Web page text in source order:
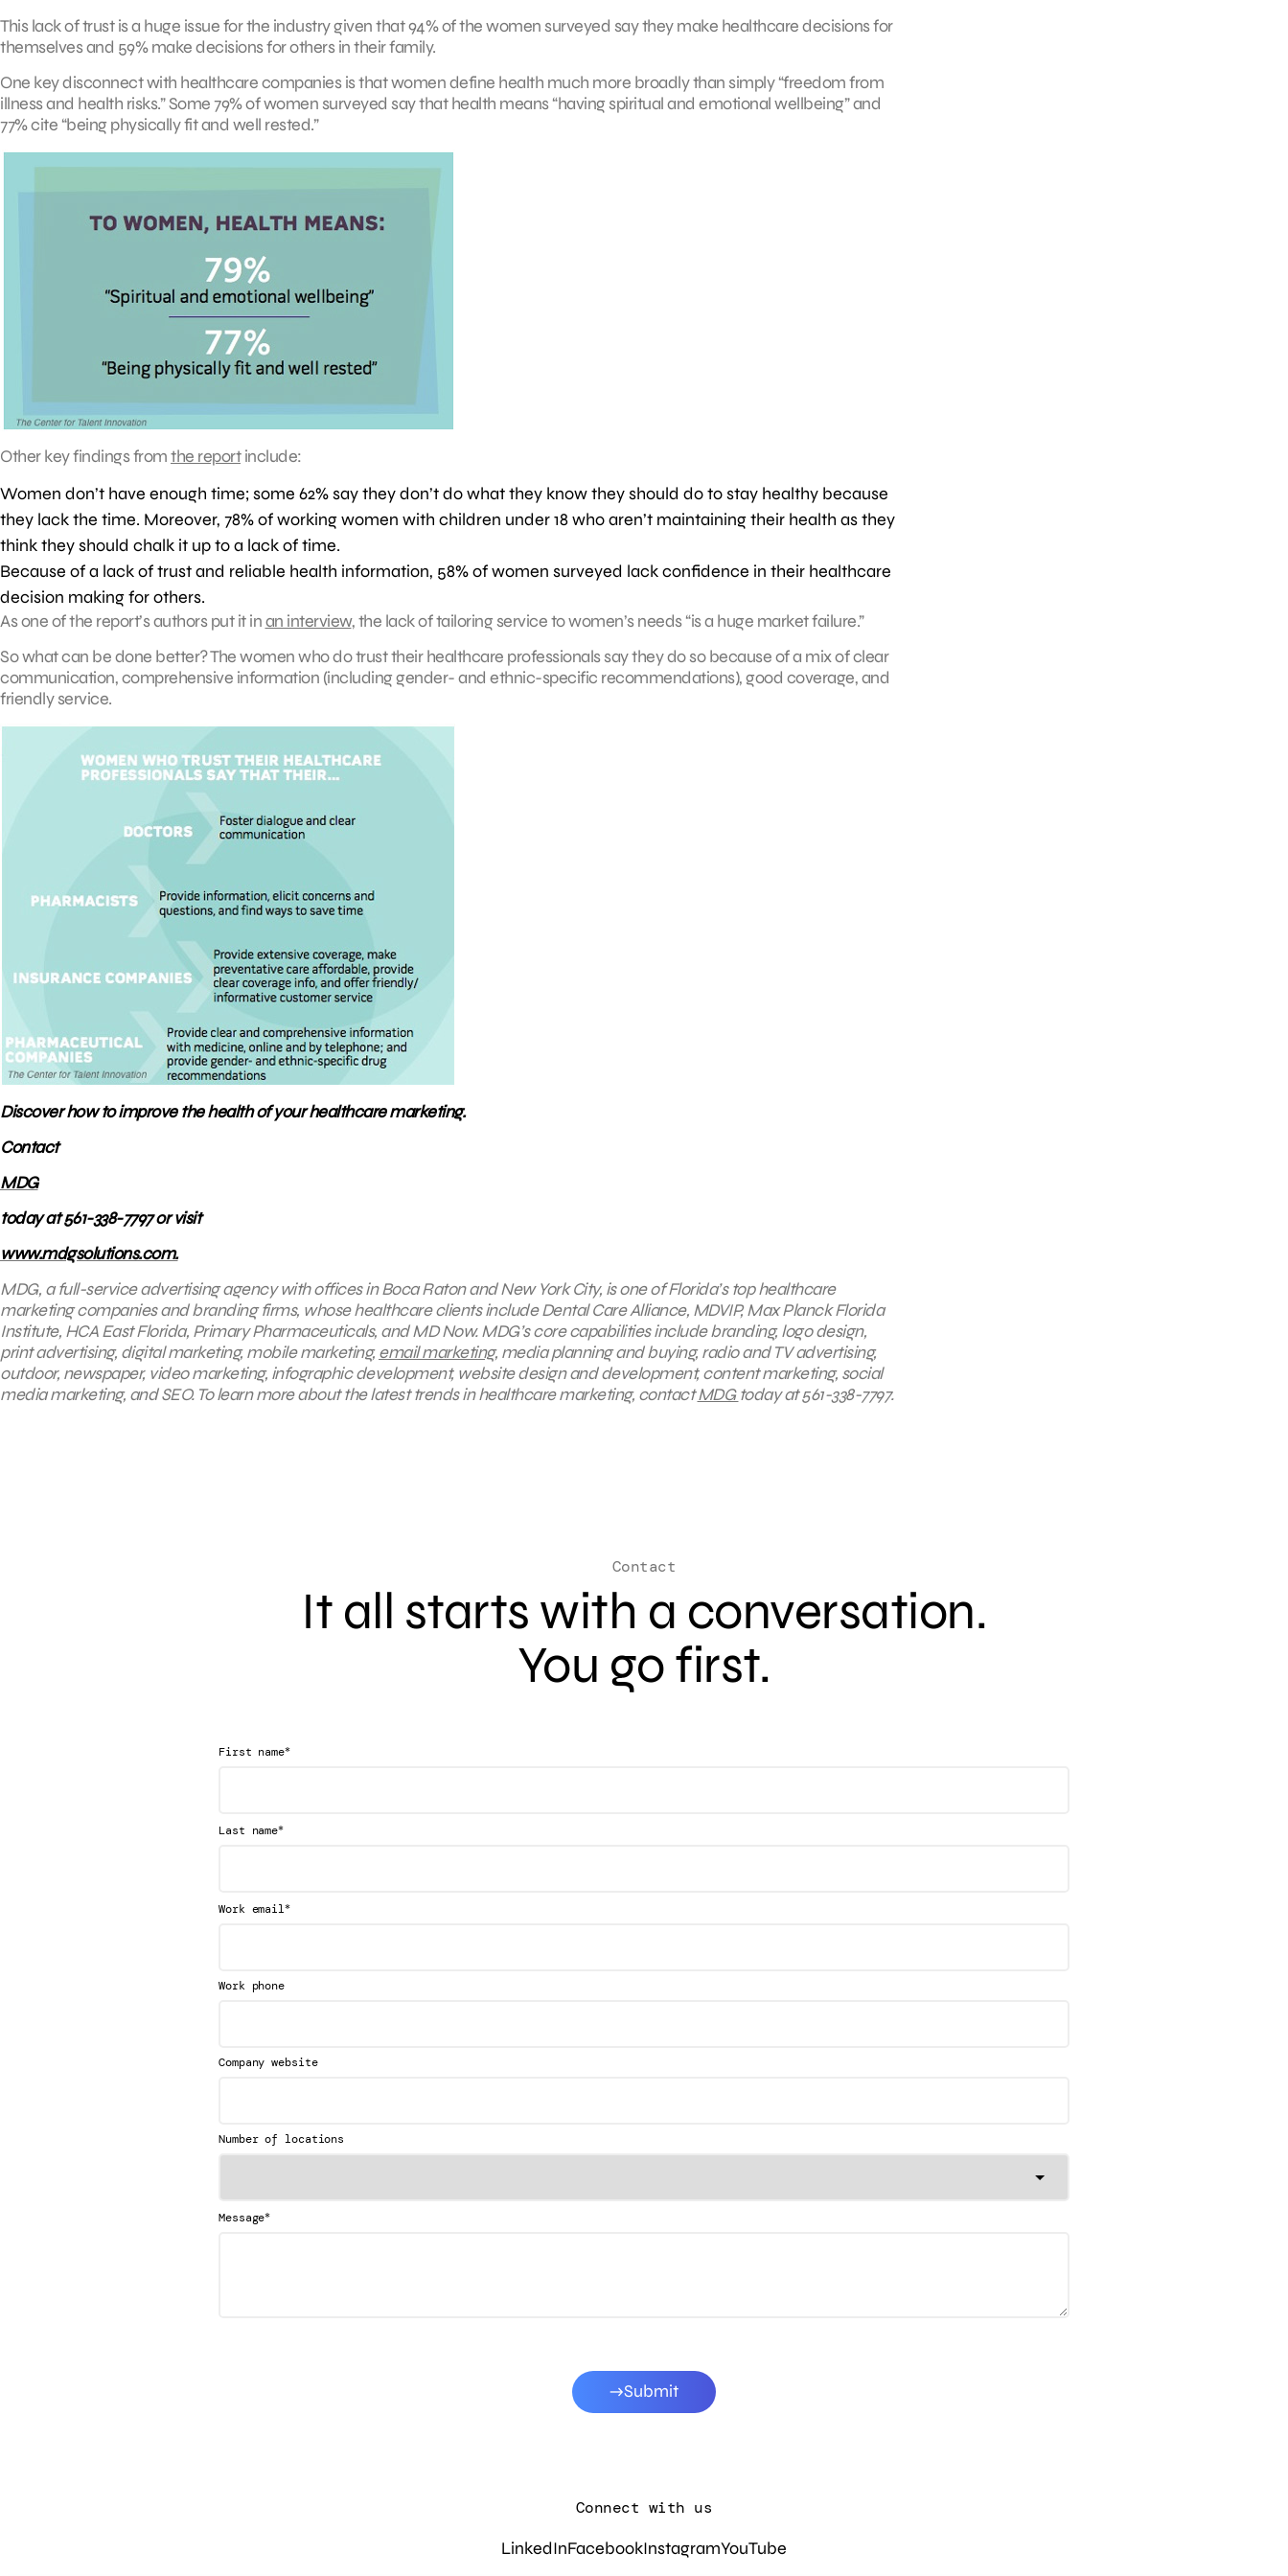
This lack of trust is a huge issue for the industry given that 94% of the women surveyed say they make healthcare decisions for
themselves and 59% make decisions for others in their family.
One key disconnect with healthcare companies is that women define health much more broadly than simply “freedom from
illness and health risks.” Some 79% of women surveyed say that health means “having spiritual and emotional wellbeing” and
77% cite “being physically fit and well rested.”
Other key findings fromthe reportinclude:
Women don’t have enough time; some 62% say they don’t do what they know they should do to stay healthy because
they lack the time. Moreover, 78% of working women with children under 18 who aren’t maintaining their health as they
think they should chalk it up to a lack of time.
Because of a lack of trust and reliable health information, 58% of women surveyed lack confidence in their healthcare
decision making for others.
As one of the report’s authors put it inan interview, the lack of tailoring service to women’s needs “is a huge market failure.”
So what can be done better? The women who do trust their healthcare professionals say they do so because of a mix of clear
communication, comprehensive information (including gender- and ethnic-specific recommendations), good coverage, and
friendly service.
Discover how to improve the health of your healthcare marketing.
Contact
MDG
today at 561-338-7797 or visit
www.mdgsolutions.com.
MDG, a full-service advertising agency with offices in Boca Raton and New York City, is one of Florida’s top healthcare
marketing companies and branding firms, whose healthcare clients include Dental Care Alliance, MDVIP, Max Planck Florida
Institute, HCA East Florida, Primary Pharmaceuticals, and MD Now. MDG’s core capabilities include branding, logo design,
print advertising, digital marketing, mobile marketing,email marketing, media planning and buying, radio and TV advertising,
outdoor, newspaper, video marketing, infographic development, website design and development, content marketing, social
media marketing, and SEO. To learn more about the latest trends in healthcare marketing, contactMDGtoday at 561-338-7797.
Contact
It all starts with a conversation.
You go first.
First name*
Last name*
Work email*
Work phone
Company website
Number of locations
Message*
Submit
Connect with us
LinkedInFacebookInstagramYouTube